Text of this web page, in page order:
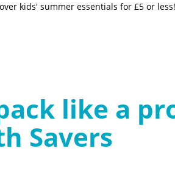
kids' summer essentials for £5 or less!
like a
Savers